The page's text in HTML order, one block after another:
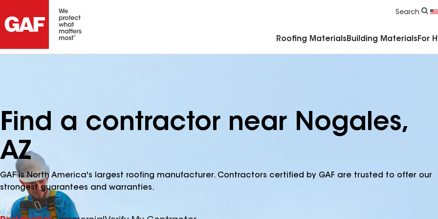
Search
Roofing Materials Building Materials For
Find a contractor near Nogales,
AZ
GAF is North America's largest roofing manufacturer. Contractors certified by GAF are trusted to offer our
strongest guarantees and warranties.